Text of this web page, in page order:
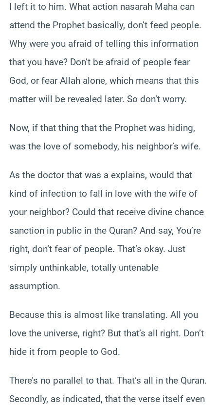
I left it to him. What action nasarah Maha can
attend the Prophet basically, don’t feed people.
Why were you afraid of telling this information
that you have? Don’t be afraid of people fear
God, or fear Allah alone, which means that this
matter will be revealed later. So don’t worry.
Now, if that thing that the Prophet was hiding,
was the love of somebody, his neighbor’s wife.
As the doctor that was a explains, would that
kind of infection to fall in love with the wife of
your neighbor? Could that receive divine chance
sanction in public in the Quran? And say, You’re
right, don’t fear of people. That’s okay. Just
simply unthinkable, totally untenable
assumption.
Because this is almost like translating. All you
love the universe, right? But that’s all right. Don’t
hide it from people to God.
There’s no parallel to that. That’s all in the Quran.
Secondly, as indicated, that the verse itself even